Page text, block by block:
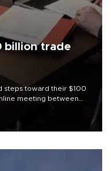
billion trade
steps toward their $100
meeting between
Representative